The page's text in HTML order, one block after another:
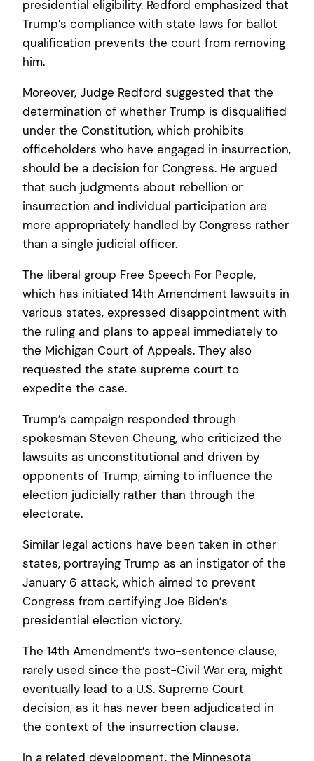
presidential eligibility. Redford emphasized that
Trump’s compliance with state laws for ballot
qualification prevents the court from removing
him.
Moreover, Judge Redford suggested that the
determination of whether Trump is disqualified
under the Constitution, which prohibits
officeholders who have engaged in insurrection,
should be a decision for Congress. He argued
that such judgments about rebellion or
insurrection and individual participation are
more appropriately handled by Congress rather
than a single judicial officer.
The liberal group Free Speech For People,
which has initiated 14th Amendment lawsuits in
various states, expressed disappointment with
the ruling and plans to appeal immediately to
the Michigan Court of Appeals. They also
requested the state supreme court to
expedite the case.
Trump’s campaign responded through
spokesman Steven Cheung, who criticized the
lawsuits as unconstitutional and driven by
opponents of Trump, aiming to influence the
election judicially rather than through the
electorate.
Similar legal actions have been taken in other
states, portraying Trump as an instigator of the
January 6 attack, which aimed to prevent
Congress from certifying Joe Biden’s
presidential election victory.
The 14th Amendment’s two-sentence clause,
rarely used since the post-Civil War era, might
eventually lead to a U.S. Supreme Court
decision, as it has never been adjudicated in
the context of the insurrection clause.
In a related development, the Minnesota